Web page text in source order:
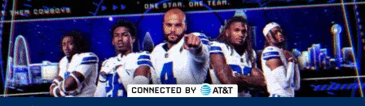
Skip
to
main
content